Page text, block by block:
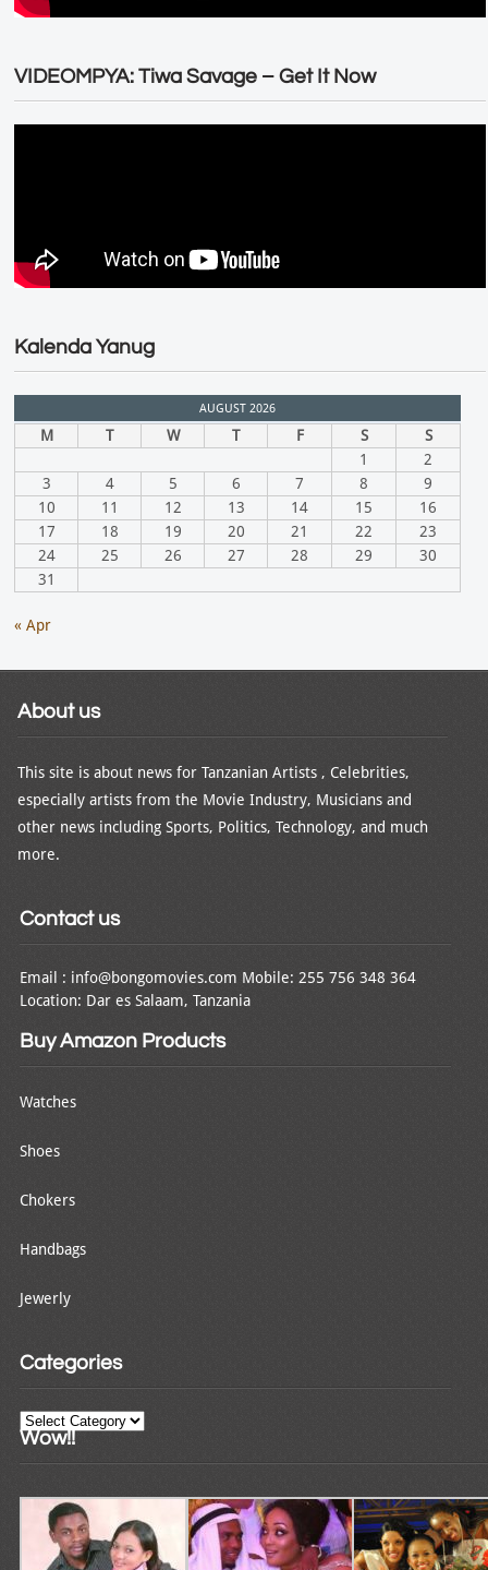
VIDEOMPYA: Tiwa Savage – Get It Now
Kalenda Yanug
AUGUST 2026
M T W T F S
S
1
2
3
4 5 6 7 8
9
10
11 12 13 14 15
16
17
18 19 20 21 22
23
24
25 26 27 28 29
30
31
« Apr
About us
This site is about news for Tanzanian Artists , Celebrities,
especially artists from the Movie Industry, Musicians and
other news including Sports, Politics, Technology, and much
more.
Contact us
Email : info@bongomovies.com Mobile: 255 756 348 364
Location: Dar es Salaam, Tanzania
Buy Amazon Products
Watches
Shoes
Chokers
Handbags
Jewerly
Categories
Categories
Wow!!